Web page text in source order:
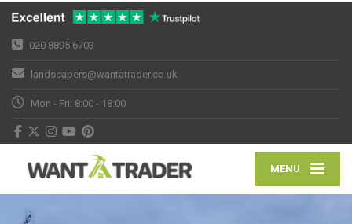
020 8895 6703
landscapers@wantatrader.co.uk
Mon - Fri: 8:00 - 18:00
MENU